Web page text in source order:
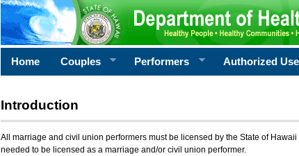
Home Couples Performers Authorized
Introduction
All marriage and civil union performers must be licensed by the State of
needed to be licensed as a marriage and/or civil union performer.